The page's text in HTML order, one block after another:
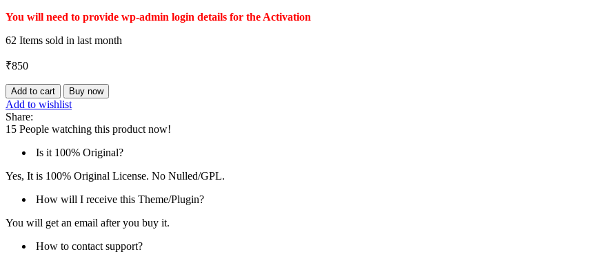
You will need to provide wp-admin login details for the Activation
62 Items sold in last month
₹850
Product
Variation
Swatches
quantity
Add to cart Buy now
Add to wishlist
Share:
15 People watching this product now!
Is it 100% Original?
Yes, It is 100% Original License. No Nulled/GPL.
How will I receive this Theme/Plugin?
You will get an email after you buy it.
How to contact support?